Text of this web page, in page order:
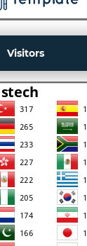
Visitors